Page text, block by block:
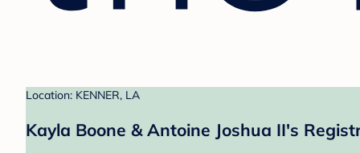
Location: KENNER, LA
Kayla Boone & Antoine Joshua II's